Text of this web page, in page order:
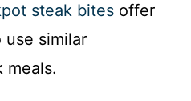
steak bites offer
use similar
meals.